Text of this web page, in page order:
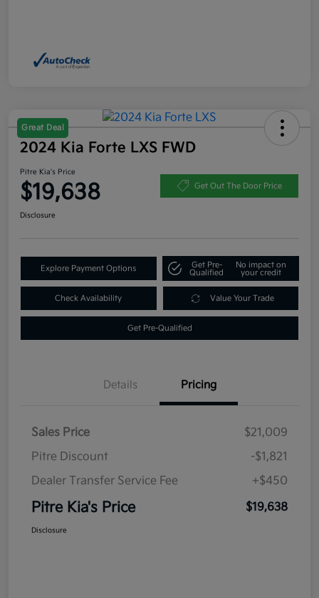
Great Deal
2024 Kia Forte LXS FWD
Pitre Kia's Price
$19,638 Get Out The Door Price
Disclosure
Explore Payment Options
Get Pre-
Qualified
No impact on
your credit
Check Availability Value Your Trade
Get Pre-Qualified
Details Pricing
Sales Price
$21,009
Pitre Discount
-$1,821
Dealer Transfer Service Fee
+$450
Pitre Kia's Price $19,638
Disclosure